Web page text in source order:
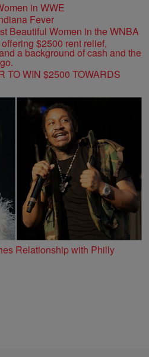
in WWE
Beautiful Women in the WNBA
TO WIN $2500 TOWARDS
Relationship with Philly